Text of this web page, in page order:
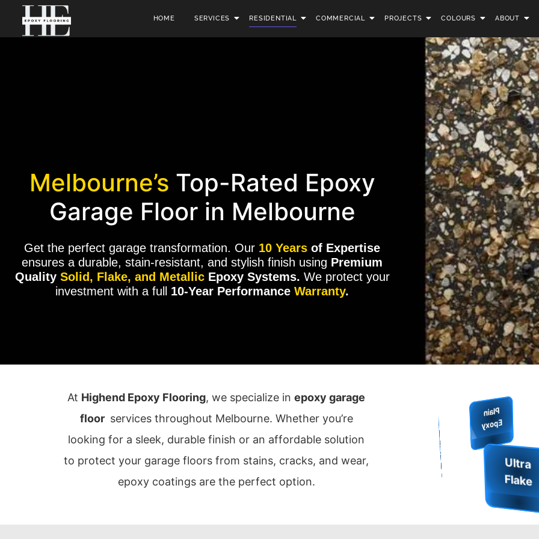
HOME SERVICES RESIDENTIAL COMMERCIAL PROJECTS COLOURS ABOUT
Melbourne’s Top-Rated Epoxy
Garage Floor in Melbourne
Get the perfect garage transformation. Our 10 Years of Expertise
ensures a durable, stain-resistant, and stylish finish using Premium
Quality Solid, Flake, and MetallicEpoxy Systems. We protect your
investment with a full 10-Year Performance Warranty.
At Highend Epoxy Flooring, we specialize inepoxy garage
floor services throughout Melbourne. Whether you’re
looking for a sleek, durable finish or an affordable solution
to protect your garage floors from stains, cracks, and wear,
epoxy coatings are the perfect option.